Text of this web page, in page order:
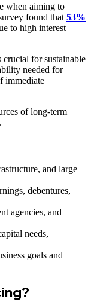
when aiming to
found that 53%
to high interest
for sustainable
needed for
immediate
of long-term
and large
debentures,
agencies, and
needs,
goals and